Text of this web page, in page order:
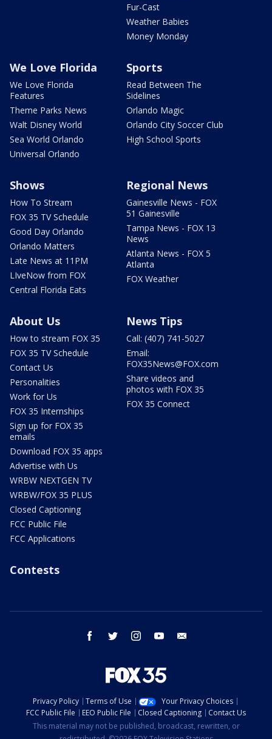
Fur-Cast
Weather Babies
Money Monday
We Love Florida
We Love Florida
Features
Theme Parks News
Walt Disney World
Sea World Orlando
Universal Orlando
Sports
Read Between The
Sidelines
Orlando Magic
Orlando City Soccer Club
High School Sports
Shows
How To Stream
FOX 35 TV Schedule
Good Day Orlando
Orlando Matters
Late News at 11PM
LIveNow from FOX
Central Florida Eats
Regional News
Gainesville News - FOX
51 Gainesville
Tampa News - FOX 13
News
Atlanta News - FOX 5
Atlanta
FOX Weather
About Us
How to stream FOX 35
FOX 35 TV Schedule
Contact Us
Personalities
Work for Us
FOX 35 Internships
Sign up for FOX 35
emails
Download FOX 35 apps
Advertise with Us
WRBW NEXTGEN TV
WRBW/FOX 35 PLUS
Closed Captioning
FCC Public File
FCC Applications
News Tips
Call: (407) 741-5027
Email:
FOX35News@FOX.com
Share videos and
photos with FOX 35
FOX 35 Connect
Contests
facebook twitter instagram youtube
Privacy Policy Terms of Use
Your Privacy Choices
FCC Public File
EEO Public File Closed Captioning
Contact Us
This material may not be published, broadcast, rewritten, or